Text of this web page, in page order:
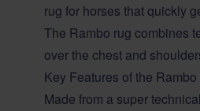
rug for horses that quickly
The Rambo rug combines
over the chest and
Key Features of the
Made from a super